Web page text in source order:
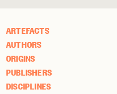
ARTEFACTS
AUTHORS
ORIGINS
PUBLISHERS
DISCIPLINES